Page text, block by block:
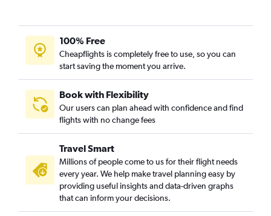
Pittsburgh to Los Angeles flights
Detroit to Ontario flights
Pittsburgh to San Francisco flights
Cleveland to San Diego flights
Detroit to Santa Ana flights
Cincinnati to San Francisco flights
Cleveland to Ontario flights
Dayton to Las Vegas flights
Detroit to Burbank flights
Pittsburgh to San Diego flights
100% Free
Cheapflights is completely free to use, so you can
start saving the moment you arrive.
Book with Flexibility
Our users can plan ahead with confidence and find
flights with no change fees
Travel Smart
Millions of people come to us for their flight needs
every year. We help make travel planning easy by
providing useful insights and data-driven graphs
that can inform your decisions.